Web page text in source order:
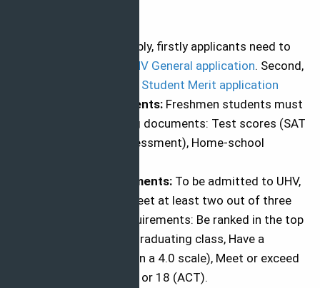
To apply, firstly applicants need to
UHV General application. Second,
International Student Merit application
Supporting Documents: Freshmen students must
submit the following documents: Test scores (SAT
or ACT and TSI Assessment), Home-school
Admission Requirements: To be admitted to UHV,
the student must meet at least two out of three
of the following requirements: Be ranked in the top
50 percent of their graduating class, Have a
minimum 2.0 GPA (on a 4.0 scale), Meet or exceed
scores of 940 (SAT) or 18 (ACT).